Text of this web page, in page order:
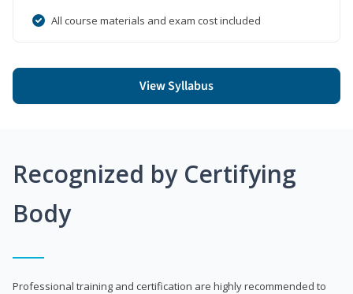
All course materials and exam cost included
View Syllabus
Recognized by Certifying
Body
Professional training and certification are highly recommended to